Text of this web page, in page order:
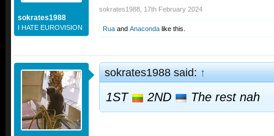
sokrates1988
I HATE EUROVISION
sokrates1988 17th February 2024
Rua and Anaconda like this.
sokrates1988 said:↑
1ST 2ND The rest nah